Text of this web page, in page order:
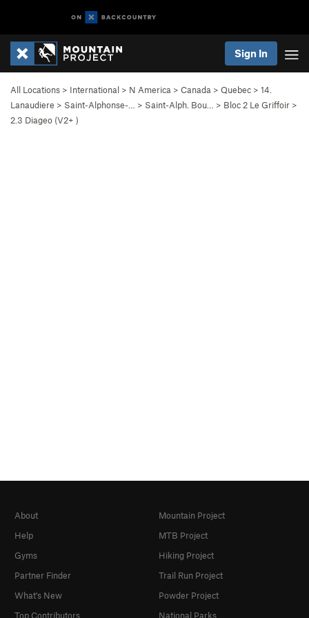
Sign In
All Locations > International > N America > Canada > Quebec > 14.
Lanaudiere > Saint-Alphonse-… > Saint-Alph. Bou… > Bloc 2 Le Griffoir >
2.3 Diageo (V2+ )
About
Help
Gyms
Partner Finder
What's New
Top Contributors
Mountain Project
MTB Project
Hiking Project
Trail Run Project
Powder Project
National Parks